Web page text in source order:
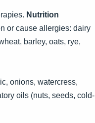
Nutrition
or cause allergies: dairy
barley, oats, rye,
onions, watercress,
oils (nuts, seeds, cold-